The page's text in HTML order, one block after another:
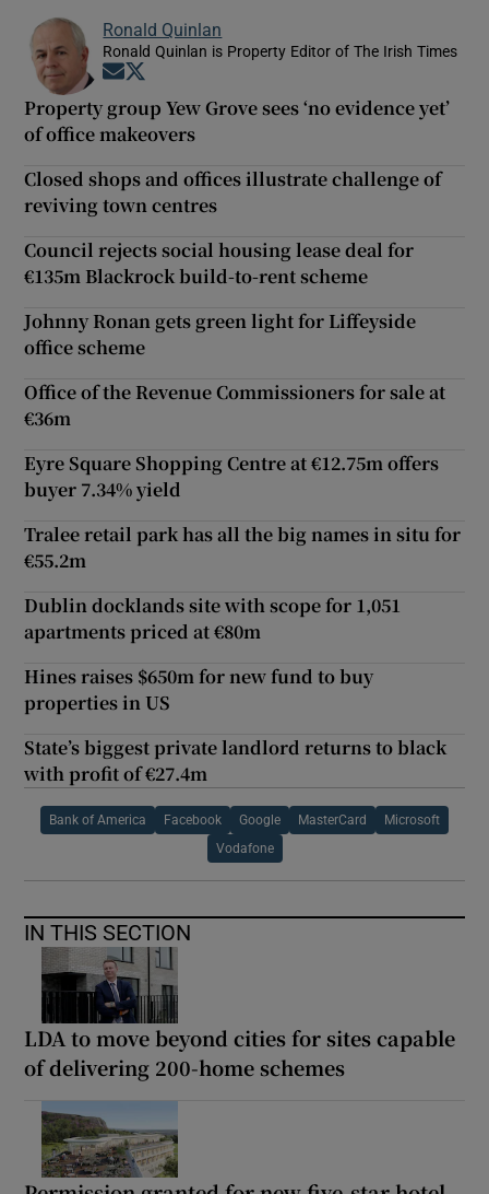
Ronald Quinlan
Ronald Quinlan is Property Editor of The Irish Times
Opens in new window
Property group Yew Grove sees ‘no evidence yet’
of office makeovers
Closed shops and offices illustrate challenge of
reviving town centres
Council rejects social housing lease deal for
€135m Blackrock build-to-rent scheme
Johnny Ronan gets green light for Liffeyside
office scheme
Office of the Revenue Commissioners for sale at
€36m
Eyre Square Shopping Centre at €12.75m offers
buyer 7.34% yield
Tralee retail park has all the big names in situ for
€55.2m
Dublin docklands site with scope for 1,051
apartments priced at €80m
Hines raises $650m for new fund to buy
properties in US
State’s biggest private landlord returns to black
with profit of €27.4m
Bank of America Facebook Google MasterCard Microsoft
Vodafone
IN THIS SECTION
LDA to move beyond cities for sites capable
of delivering 200-home schemes